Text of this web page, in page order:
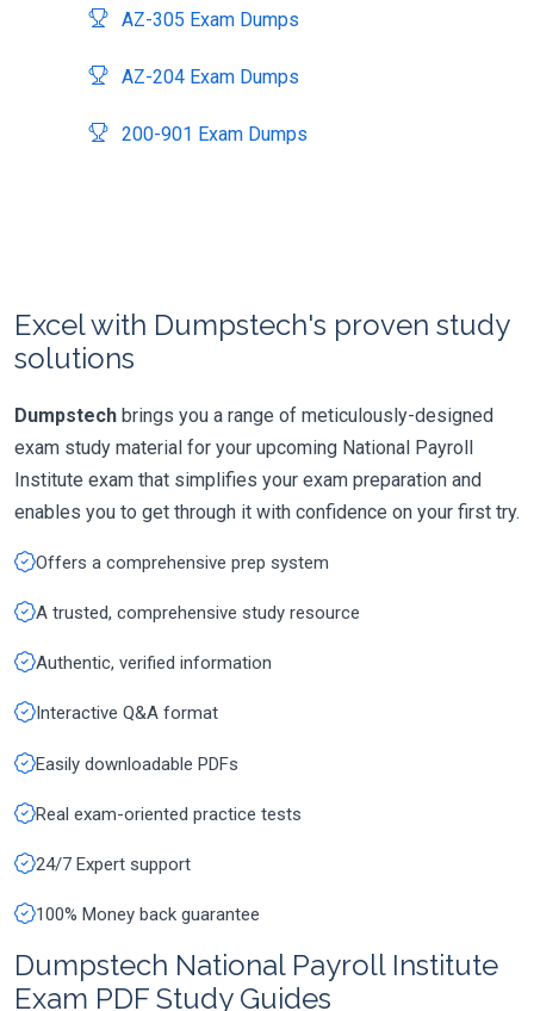
AZ-305 Exam Dumps
AZ-204 Exam Dumps
200-901 Exam Dumps
Excel with Dumpstech's proven study
solutions
Dumpstech brings you a range of meticulously-designed
exam study material for your upcoming National Payroll
Institute exam that simplifies your exam preparation and
enables you to get through it with confidence on your first try.
Offers a comprehensive prep system
A trusted, comprehensive study resource
Authentic, verified information
Interactive Q&A format
Easily downloadable PDFs
Real exam-oriented practice tests
24/7 Expert support
100% Money back guarantee
Dumpstech National Payroll Institute
Exam PDF Study Guides